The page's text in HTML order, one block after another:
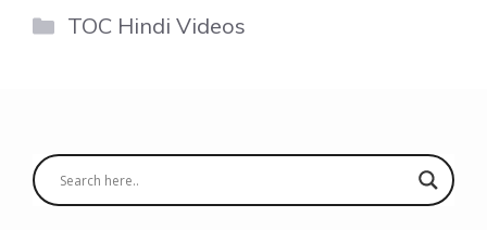
Categories
TOC Hindi Videos